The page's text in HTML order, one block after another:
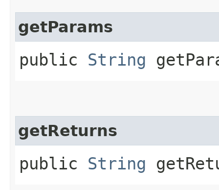
getParams
public String
getReturns
public String